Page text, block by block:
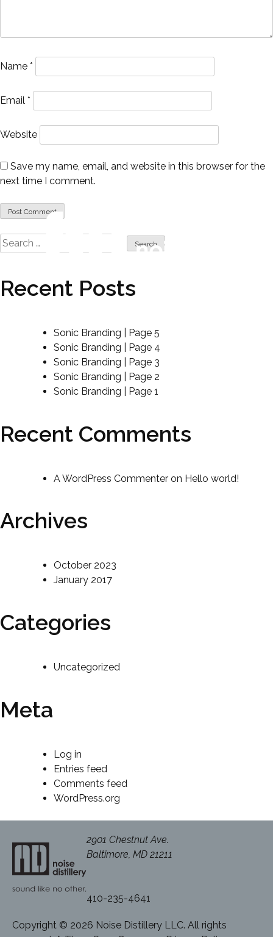
Name *
Email *
Website
Save my name, email, and website in this browser for the
next time I comment.
Search
for:
Recent Posts
Sonic Branding | Page 5
Sonic Branding | Page 4
Sonic Branding | Page 3
Sonic Branding | Page 2
Sonic Branding | Page 1
Recent Comments
A WordPress Commenter on Hello world!
Archives
October 2023
January 2017
Categories
Uncategorized
Meta
Log in
Entries feed
Comments feed
WordPress.org
2901 Chestnut Ave.
Baltimore, MD 21211
410-235-4641
Copyright © 2026 Noise Distillery LLC. All rights